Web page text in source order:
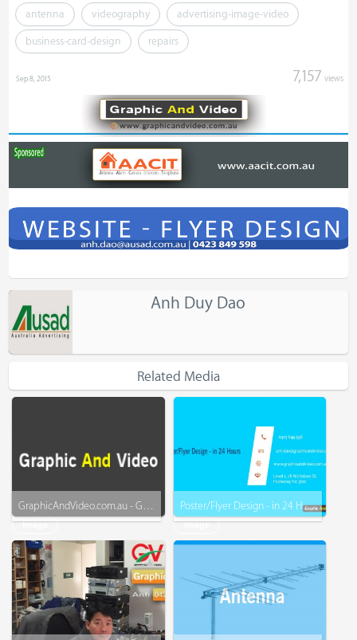
antenna videography advertising-image-video
business-card-design repairs
7,157 views
Sep 8, 2015
Anh Duy Dao
Related Media
Image Image
Poster/Flyer Design - in 24 Hours - www.graphicandvideo.com.au